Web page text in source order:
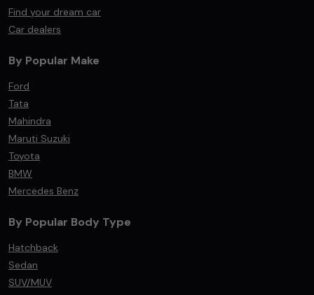
Find your dream car
Car dealers
By Popular Make
Ford
Tata
Mahindra
Maruti Suzuki
Toyota
BMW
Mercedes Benz
By Popular Body Type
Hatchback
Sedan
SUV/MUV